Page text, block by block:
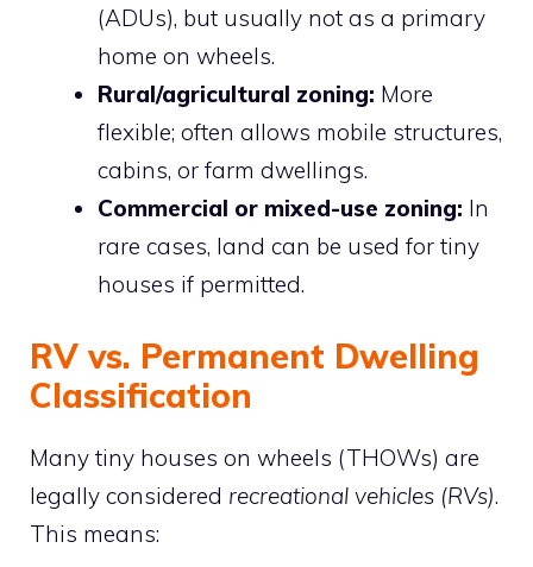
(ADUs), but usually not as a primary
home on wheels.
Rural/agricultural zoning: More
flexible; often allows mobile structures,
cabins, or farm dwellings.
Commercial or mixed-use zoning: In
rare cases, land can be used for tiny
houses if permitted.
RV vs. Permanent Dwelling
Classification
Many tiny houses on wheels (THOWs) are
legally considered recreational vehicles (RVs).
This means: